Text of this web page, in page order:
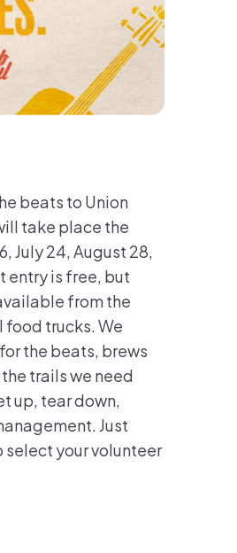
beats to Union
take place the
July 24, August 28,
entry is free, but
from the
food trucks. We
the beats, brews
trails we need
up, tear down,
Just
your volunteer